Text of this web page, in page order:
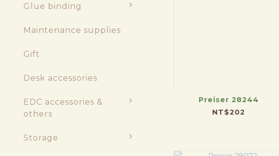
Glue binding
Maintenance supplies
Gift
Desk accessories
EDC accessories &
others
Storage
Preiser 28244
NT$202